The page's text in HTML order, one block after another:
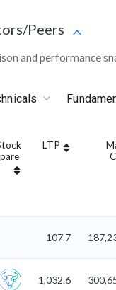
Peers
and performance
LTP
107.7
1,032.6